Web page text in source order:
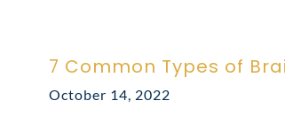
7 Common Types of
October 14, 2022